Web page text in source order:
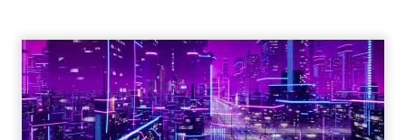
Engagement To
Empowerment - Winning in
Today's Exp...